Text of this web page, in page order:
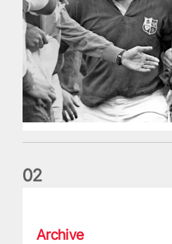
02
Archive